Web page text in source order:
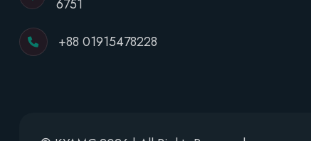
6751
+88 01915478228